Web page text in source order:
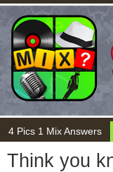
4 Pics 1 Mix Answers
Think you